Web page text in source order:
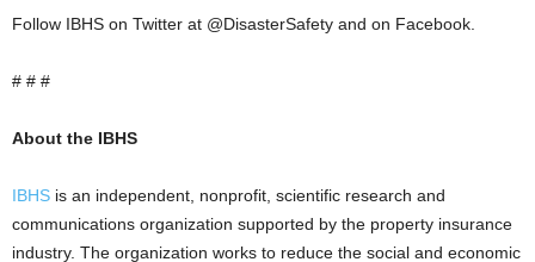
Follow IBHS on Twitter at @DisasterSafety and on Facebook.
# # #
About the IBHS
IBHS is an independent, nonprofit, scientific research and
communications organization supported by the property insurance
industry. The organization works to reduce the social and economic